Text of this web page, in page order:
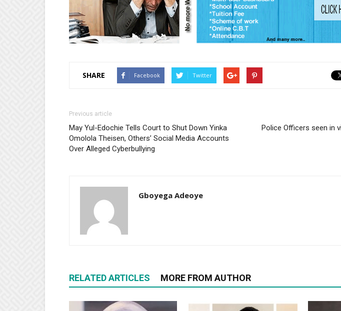
SHARE Facebook Twitter
Previous article
May Yul-Edochie Tells Court to Shut Down Yinka
Omolola Theisen, Others’ Social Media Accounts
Over Alleged Cyberbullying
Police Officers seen in
Gboyega Adeoye
RELATED ARTICLES MORE FROM AUTHOR